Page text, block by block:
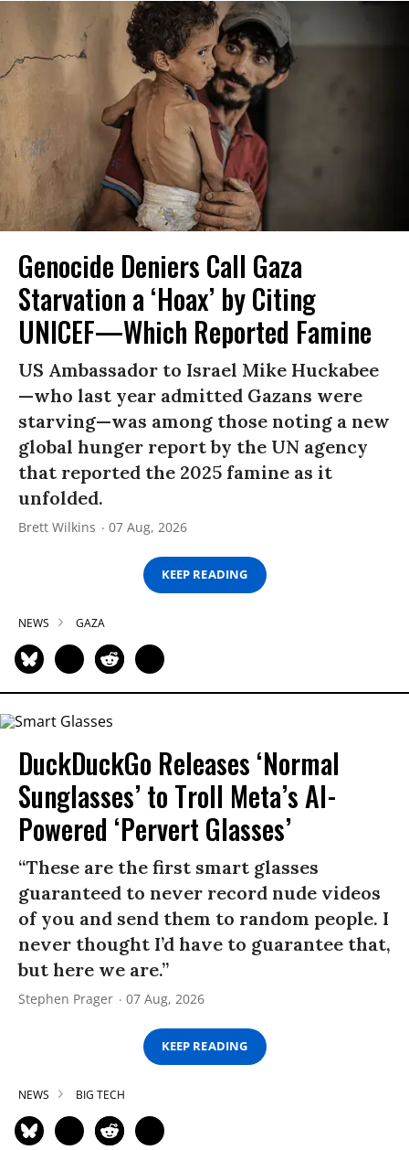
Genocide Deniers Call Gaza
Starvation a ‘Hoax’ by Citing
UNICEF—Which Reported Famine
US Ambassador to Israel Mike Huckabee
—who last year admitted Gazans were
starving—was among those noting a new
global hunger report by the UN agency
that reported the 2025 famine as it
unfolded.
Brett Wilkins 07 Aug, 2026
KEEP READING
NEWS GAZA
DuckDuckGo Releases ‘Normal
Sunglasses’ to Troll Meta’s AI-
Powered ‘Pervert Glasses’
“These are the first smart glasses
guaranteed to never record nude videos
of you and send them to random people. I
never thought I’d have to guarantee that,
but here we are.”
Stephen Prager 07 Aug, 2026
KEEP READING
NEWS BIG TECH